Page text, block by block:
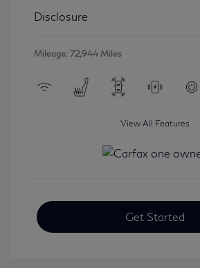
Disclosure
Mileage: 72,944 Miles
View All Features
Get Started